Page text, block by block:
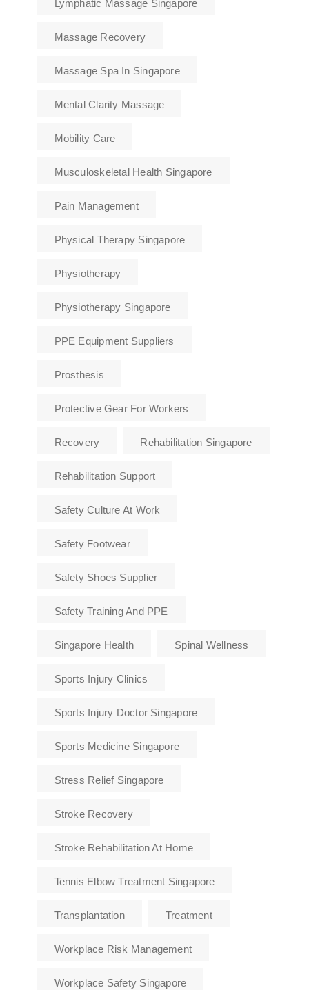
Lymphatic Massage Singapore
Massage Recovery
Massage Spa In Singapore
Mental Clarity Massage
Mobility Care
Musculoskeletal Health Singapore
Pain Management
Physical Therapy Singapore
Physiotherapy
Physiotherapy Singapore
PPE Equipment Suppliers
Prosthesis
Protective Gear For Workers
Recovery Rehabilitation Singapore
Rehabilitation Support
Safety Culture At Work
Safety Footwear
Safety Shoes Supplier
Safety Training And PPE
Singapore Health Spinal Wellness
Sports Injury Clinics
Sports Injury Doctor Singapore
Sports Medicine Singapore
Stress Relief Singapore
Stroke Recovery
Stroke Rehabilitation At Home
Tennis Elbow Treatment Singapore
Transplantation Treatment
Workplace Risk Management
Workplace Safety Singapore